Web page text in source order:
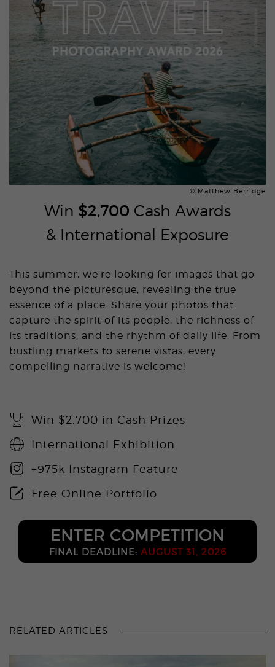
© Matthew Berridge
Win $2,700 Cash Awards
& International Exposure
This summer, we’re looking for images that go
beyond the picturesque, revealing the true
essence of a place. Share your photos that
capture the spirit of its people, the richness of
its traditions, and the rhythm of daily life. From
bustling markets to serene vistas, every
compelling narrative is welcome!
Win $2,700 in Cash Prizes
International Exhibition
+975k Instagram Feature
Free Online Portfolio
ENTER COMPETITION
FINAL DEADLINE: AUGUST 31, 2026
RELATED ARTICLES